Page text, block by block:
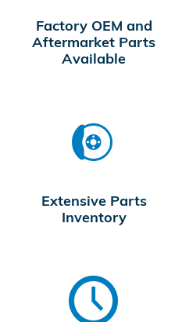
Factory OEM and
Aftermarket Parts
Available
Extensive Parts
Inventory